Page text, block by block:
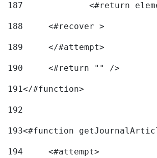
187
<#return
188
	<#recover >
189
190
	<#return "" />
191</#function>
192
193<#function
194
	<#attempt>